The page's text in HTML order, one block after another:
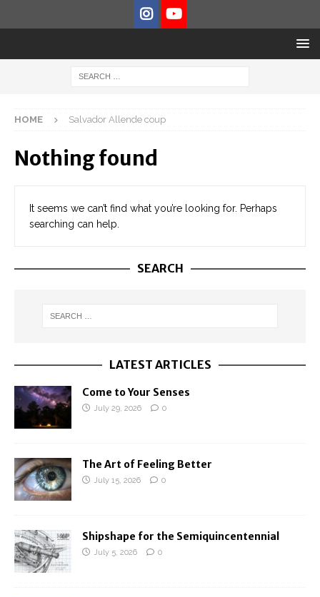
HOME Salvador Allende coup
Nothing found
It seems we can’t find what you’re looking for. Perhaps
searching can help.
SEARCH
LATEST ARTICLES
Come to Your Senses
July 29, 2026 0
The Art of Feeling Better
July 15, 2026 0
Shipshape for the Semiquincentennial
July 5, 2026 0